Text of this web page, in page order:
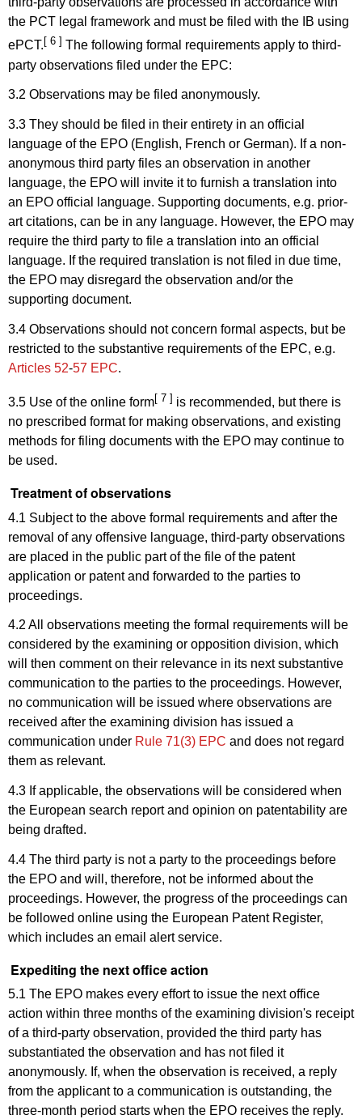
the PCT legal framework and must be filed with the IB using
ePCT. [ 6 ] The following formal requirements apply to third-
party observations filed under the EPC:
3.2 Observations may be filed anonymously.
3.3 They should be filed in their entirety in an official
language of the EPO (English, French or German). If a non-
anonymous third party files an observation in another
language, the EPO will invite it to furnish a translation into
an EPO official language. Supporting documents, e.g. prior-
art citations, can be in any language. However, the EPO may
require the third party to file a translation into an official
language. If the required translation is not filed in due time,
the EPO may disregard the observation and/or the
supporting document.
3.4 Observations should not concern formal aspects, but be
restricted to the substantive requirements of the EPC, e.g.
Articles 52-57 EPC.
3.5 Use of the online form[ 7 ] is recommended, but there is
no prescribed format for making observations, and existing
methods for filing documents with the EPO may continue to
be used.
Treatment of observations
4.1 Subject to the above formal requirements and after the
removal of any offensive language, third-party observations
are placed in the public part of the file of the patent
application or patent and forwarded to the parties to
proceedings.
4.2 All observations meeting the formal requirements will be
considered by the examining or opposition division, which
will then comment on their relevance in its next substantive
communication to the parties to the proceedings. However,
no communication will be issued where observations are
received after the examining division has issued a
communication under Rule 71(3) EPC and does not regard
them as relevant.
4.3 If applicable, the observations will be considered when
the European search report and opinion on patentability are
being drafted.
4.4 The third party is not a party to the proceedings before
the EPO and will, therefore, not be informed about the
proceedings. However, the progress of the proceedings can
be followed online using the European Patent Register,
which includes an email alert service.
Expediting the next office action
5.1 The EPO makes every effort to issue the next office
action within three months of the examining division's receipt
of a third-party observation, provided the third party has
substantiated the observation and has not filed it
anonymously. If, when the observation is received, a reply
from the applicant to a communication is outstanding, the
three-month period starts when the EPO receives the reply.